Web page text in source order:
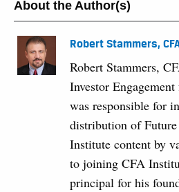
About the Author(s)
Robert Stammers,
Robert Stammers,
Investor
was responsible for
distribution of
Institute content by
to joining CFA
principal for his